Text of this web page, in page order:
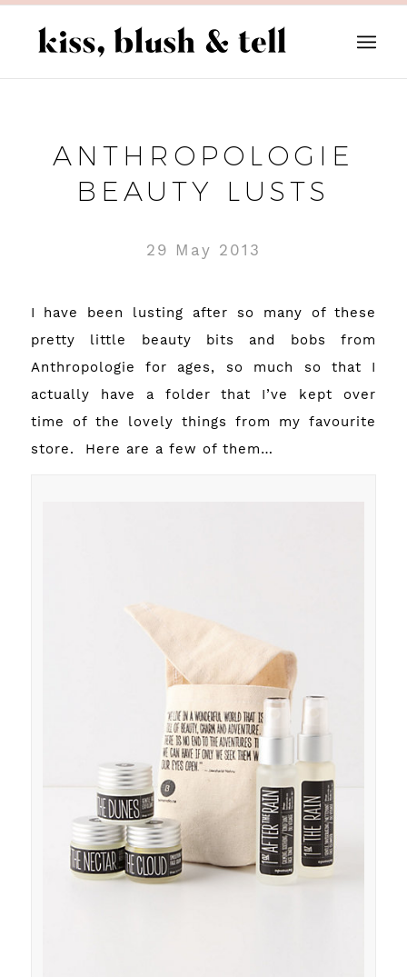
ANTHROPOLOGIE
BEAUTY LUSTS
29 May 2013
I have been lusting after so many of these
pretty little beauty bits and bobs from
Anthropologie for ages, so much so that I
actually have a folder that I’ve kept over
time of the lovely things from my favourite
store. Here are a few of them…